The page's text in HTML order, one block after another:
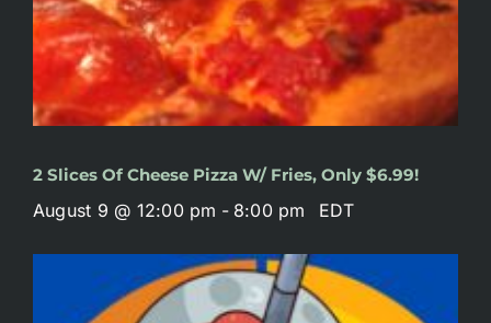
2 Slices Of Cheese Pizza W/ Fries, Only $6.99!
August 9 @ 12:00 pm - 8:00 pm EDT